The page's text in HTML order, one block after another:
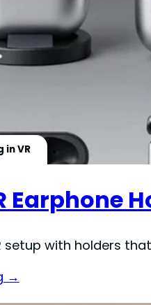
in VR
Earphone
setup with holders
→